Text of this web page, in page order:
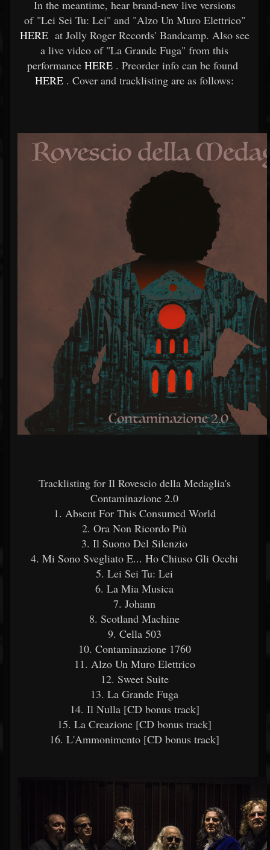
In the meantime, hear brand-new live versions
of "Lei Sei Tu: Lei" and "Alzo Un Muro Elettrico"
HEREat Jolly Roger Records' Bandcamp. Also see
a live video of "La Grande Fuga" from this
performance HERE . Preorder info can be found
HERE . Cover and tracklisting are as follows:
Tracklisting for Il Rovescio della Medaglia's
Contaminazione 2.0
1. Absent For This Consumed World
2. Ora Non Ricordo Più
3. Il Suono Del Silenzio
4. Mi Sono Svegliato E... Ho Chiuso Gli Occhi
5. Lei Sei Tu: Lei
6. La Mia Musica
7. Johann
8. Scotland Machine
9. Cella 503
10. Contaminazione 1760
11. Alzo Un Muro Elettrico
12. Sweet Suite
13. La Grande Fuga
14. Il Nulla [CD bonus track]
15. La Creazione [CD bonus track]
16. L'Ammonimento [CD bonus track]